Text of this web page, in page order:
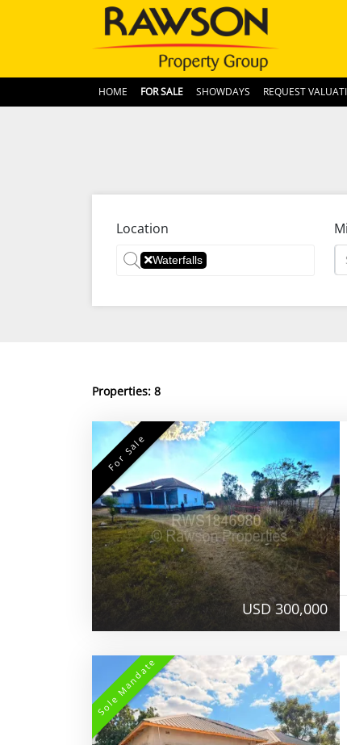
HOME FOR SALE SHOWDAYS REQUEST
Location
Waterfalls
Properties: 8
For Sale
USD 300,000
Sole Mandate